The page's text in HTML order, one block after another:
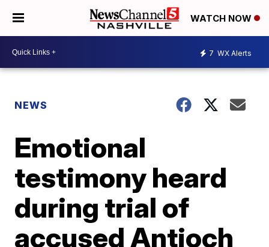
WATCH NOW
7 WX Alerts
NEWS
Emotional
testimony heard
during trial of
accused Antioch